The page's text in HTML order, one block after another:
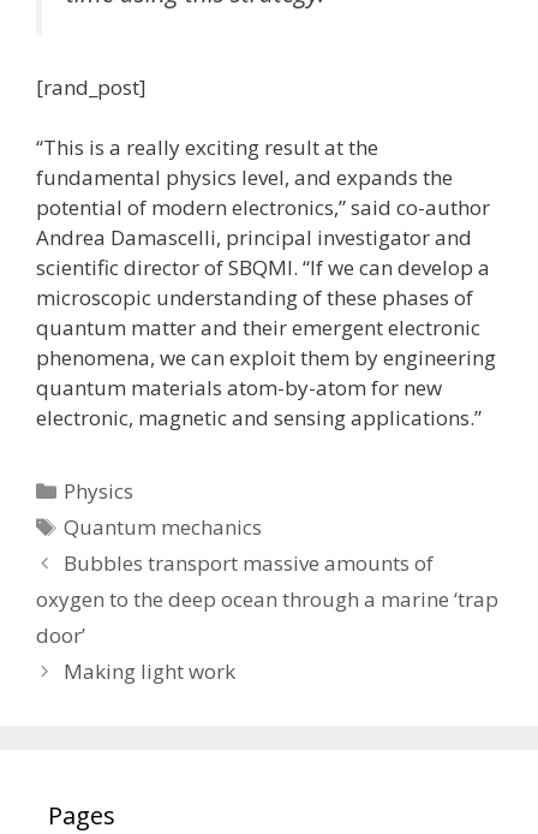
[rand_post]
“This is a really exciting result at the
fundamental physics level, and expands the
potential of modern electronics,” said co-author
Andrea Damascelli, principal investigator and
scientific director of SBQMI. “If we can develop a
microscopic understanding of these phases of
quantum matter and their emergent electronic
phenomena, we can exploit them by engineering
quantum materials atom-by-atom for new
electronic, magnetic and sensing applications.”
Categories
Physics
Tags
Quantum mechanics
Bubbles transport massive amounts of
oxygen to the deep ocean through a marine ‘trap
door’
Making light work
Pages